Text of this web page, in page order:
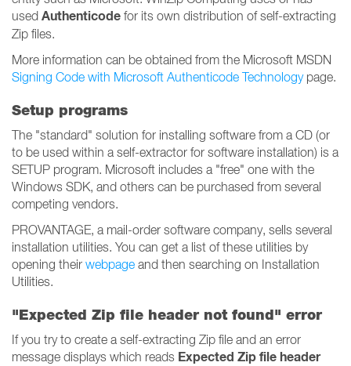
used Authenticode for its own distribution of self-extracting
Zip files.
More information can be obtained from the Microsoft MSDN
Signing Code with Microsoft Authenticode Technologypage.
Setup programs
The "standard" solution for installing software from a CD (or
to be used within a self-extractor for software installation) is a
SETUP program. Microsoft includes a "free" one with the
Windows SDK, and others can be purchased from several
competing vendors.
PROVANTAGE, a mail-order software company, sells several
installation utilities. You can get a list of these utilities by
opening their webpage and then searching on Installation
Utilities.
"Expected Zip file header not found" error
If you try to create a self-extracting Zip file and an error
message displays which reads Expected Zip file header